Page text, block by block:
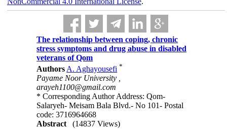
The relationship between coping, chronic
stress symptoms and drug abuse in disabled
veterans of Qom
Authors A. Aghayousefi *
Payame Noor University ,
arayeh1100@gmail.com
* Corresponding Author Address: Qom-
Salaryeh- Meisam Bala Blvd.- No 101- Postal
code: 3716964668
Abstract
(14837 Views)